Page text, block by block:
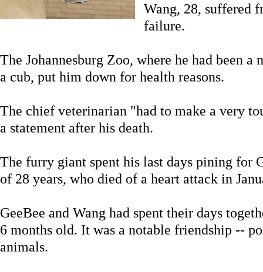
Wang, 28, suffered
failure.
The Johannesburg Zoo, where he had been a
a cub, put him down for health reasons.
The chief veterinarian "had to make a very
a statement after his death.
The furry giant spent his last days pining for
of 28 years, who died of a heart attack in
GeeBee and Wang had spent their days
6 months old. It was a notable friendship --
animals.